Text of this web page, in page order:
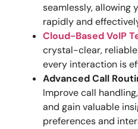
seamlessly, allowing
rapidly and
Cloud-Based VoIP
crystal-clear,
every interaction is
Advanced Call
Improve call
and gain valuable
preferences and